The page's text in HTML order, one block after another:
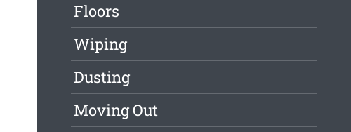
Floors
Wiping
Dusting
Moving Out